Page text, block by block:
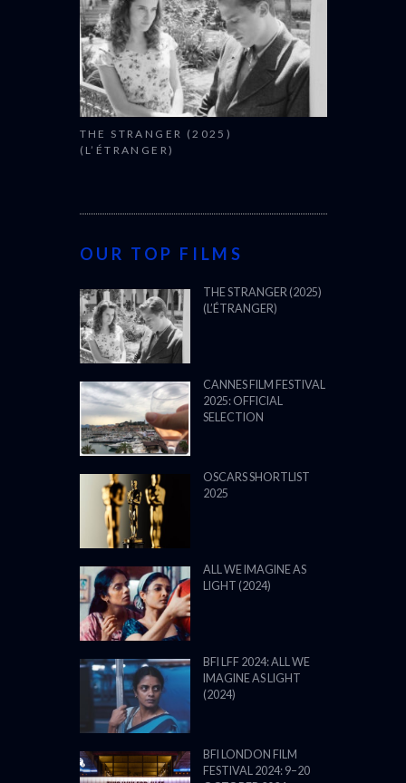
THE STRANGER (2025)
(L’ÉTRANGER)
OUR TOP FILMS
THE STRANGER (2025)
(L’ÉTRANGER)
CANNES FILM FESTIVAL
2025: OFFICIAL
SELECTION
OSCARS SHORTLIST
2025
ALL WE IMAGINE AS
LIGHT (2024)
BFI LFF 2024: ALL WE
IMAGINE AS LIGHT
(2024)
BFI LONDON FILM
FESTIVAL 2024: 9–20